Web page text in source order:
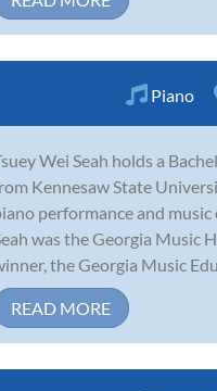
Piano
Wei Seah holds a
Kennesaw State
performance and
was the Georgia Music
the Georgia Music
READ MORE